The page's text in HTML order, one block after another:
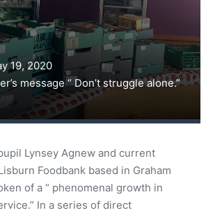
19, 2020
message “ Don’t struggle alone.”
Lynsey Agnew and current
Foodbank based in Graham
of a “ phenomenal growth in
In a series of direct